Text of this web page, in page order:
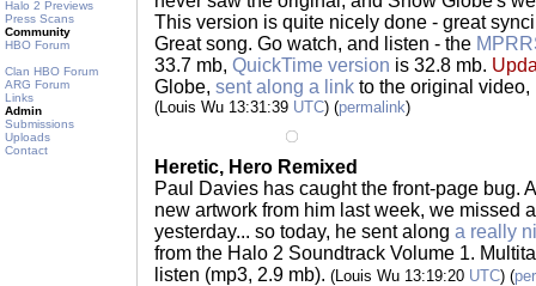
Halo 2 Previews
Press Scans
Community
HBO Forum
Clan HBO Forum
ARG Forum
Links
Admin
Submissions
Uploads
Contact
This version is quite nicely done - great
Great song. Go watch, and listen - the
33.7 mb, QuickTime version is 32.8 mb.
Globe, sent along a link to the original video,
(Louis Wu 13:31:39 UTC) (permalink)
Heretic, Hero Remixed
Paul Davies has caught the front-page bug.
new artwork from him last week, we missed
yesterday... so today, he sent along a really
from the Halo 2 Soundtrack Volume 1.
listen (mp3, 2.9 mb). (Louis Wu 13:19:20 UTC) (